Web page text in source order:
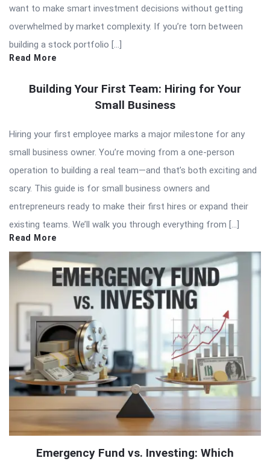
want to make smart investment decisions without getting
overwhelmed by market complexity. If you’re torn between
building a stock portfolio […]
Read More
Building Your First Team: Hiring for Your
Small Business
Hiring your first employee marks a major milestone for any
small business owner. You’re moving from a one-person
operation to building a real team—and that’s both exciting and
scary. This guide is for small business owners and
entrepreneurs ready to make their first hires or expand their
existing teams. We’ll walk you through everything from […]
Read More
Emergency Fund vs. Investing: Which